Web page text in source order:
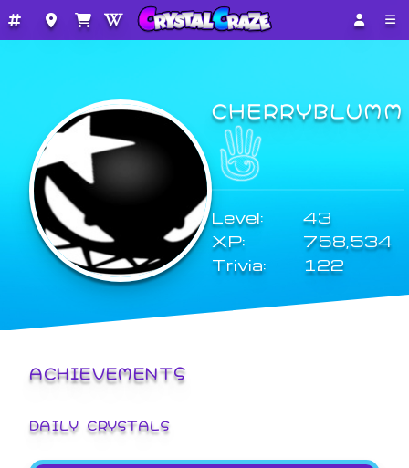
CHERRYBLUMM
Level:
43
XP:
758,534
Trivia:
122
ACHIEVEMENTS
DAILY CRYSTALS